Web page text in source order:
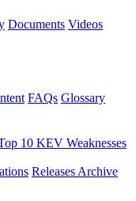
Documents Videos
FAQs Glossary
10 KEV Weaknesses
Releases Archive